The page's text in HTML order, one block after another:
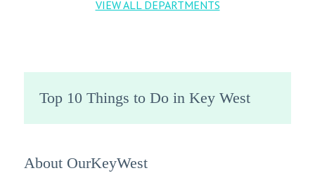
VIEW ALL DEPARTMENTS
Top 10 Things to Do in Key West
About OurKeyWest